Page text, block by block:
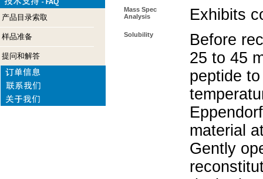
产品目录索取
样品准备
提问和解答
Mass Spec
Analysis
Exhibits
Solubility
Before
25 to 45
peptide
material
Gently